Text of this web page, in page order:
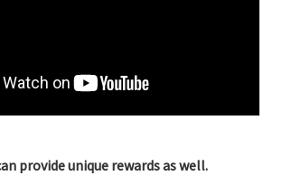
provide unique rewards as well.